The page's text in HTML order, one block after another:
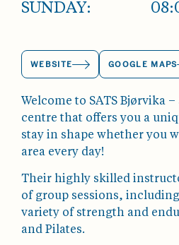
SUNDAY:
WEBSITE GOOGLE MAPS
Welcome to SATS Bjørvika
centre that offers you a
stay in shape whether you
area every day!
Their highly skilled
of group sessions,
variety of strength and
and Pilates.